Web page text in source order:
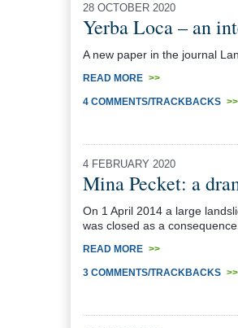
28 OCTOBER 2020
Yerba Loca – an
A new paper in the journal
READ MORE >>
4 COMMENTS/TRACKBACKS >>
4 FEBRUARY 2020
Mina Pecket: a
On 1 April 2014 a large
was closed as a consequence.
READ MORE >>
3 COMMENTS/TRACKBACKS >>